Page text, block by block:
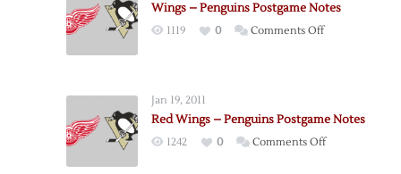
Penguins
Wings – Penguins Postgame Notes
1119 0 Comments Offon
Notes
Jan 19, 2011
Red Wings – Penguins Postgame Notes
1242 0 Comments Offon